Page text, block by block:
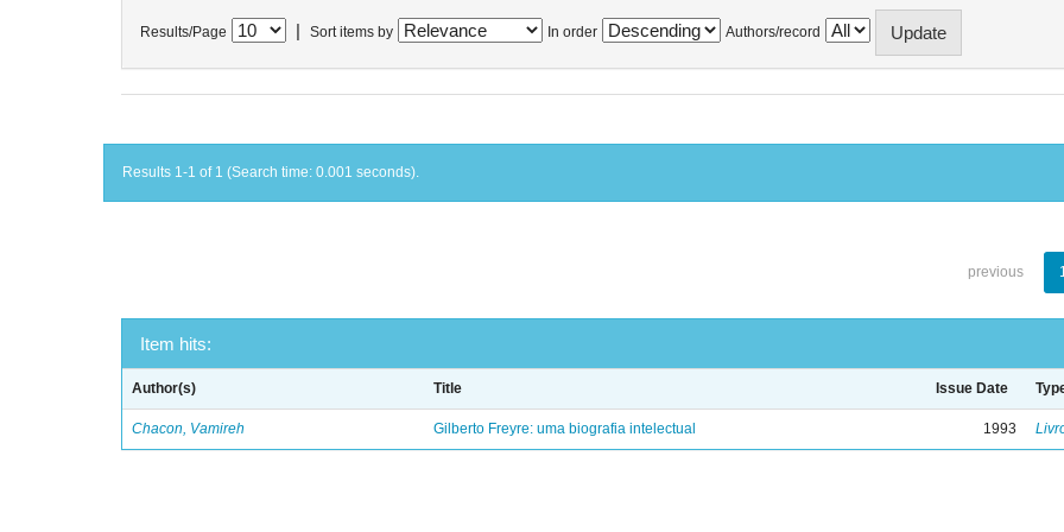
Results/Page Sort items by In order Authors/record
Results 1-1 of 1 (Search time: 0.001 seconds).
previous
Item hits:
Author(s) Title Issue Date
Chacon, Vamireh Gilberto Freyre: uma biografia intelectual 1993